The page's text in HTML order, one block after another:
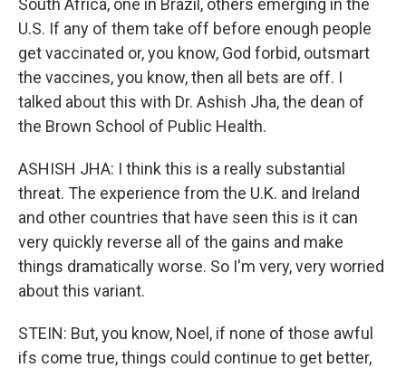
South Africa, one in Brazil, others emerging in the
U.S. If any of them take off before enough people
get vaccinated or, you know, God forbid, outsmart
the vaccines, you know, then all bets are off. I
talked about this with Dr. Ashish Jha, the dean of
the Brown School of Public Health.
ASHISH JHA: I think this is a really substantial
threat. The experience from the U.K. and Ireland
and other countries that have seen this is it can
very quickly reverse all of the gains and make
things dramatically worse. So I'm very, very worried
about this variant.
STEIN: But, you know, Noel, if none of those awful
ifs come true, things could continue to get better,